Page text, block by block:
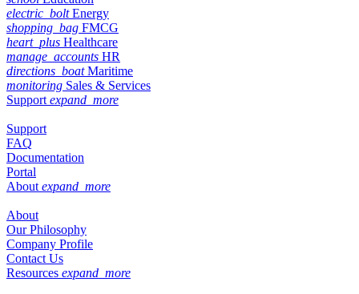
electric_boltEnergy
shopping_bag FMCG
heart_plus Healthcare
manage_accounts HR
directions_boatMaritime
monitoring Sales & Services
Support expand_more
Support
FAQ
Documentation
Portal
About expand_more
About
Our Philosophy
Company Profile
Contact Us
Resources expand_more